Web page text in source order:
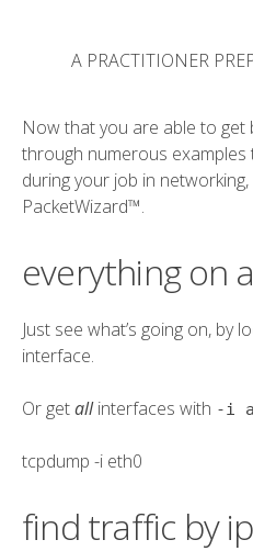
A PRACTITIONER
Now that you are able to get
through numerous examples
during your job in
PacketWizard™.
everything on
Just see what’s going on, by
interface.
Or getallinterfaces with -i
tcpdump -i eth0
find traffic by ip